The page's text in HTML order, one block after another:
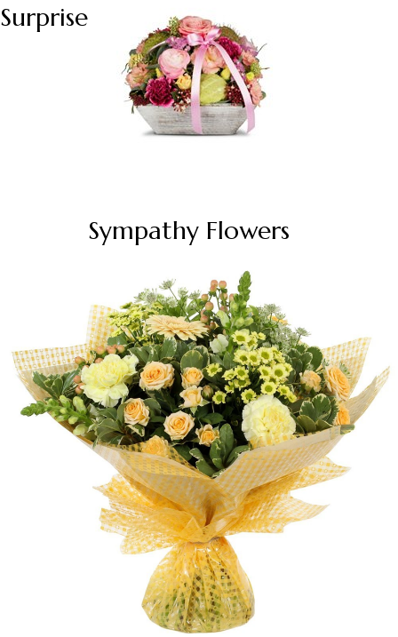
Surprise
Sympathy Flowers